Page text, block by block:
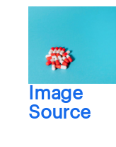
Image
Source